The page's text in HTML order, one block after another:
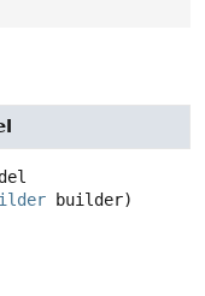
builder)